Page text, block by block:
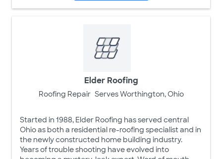
Elder Roofing
Roofing Repair Serves Worthington, Ohio
Started in 1988, Elder Roofing has served central
Ohio as both a residential re-roofing specialist and in
the newly constructed home building industry.
Years of trouble shooting have evolved into